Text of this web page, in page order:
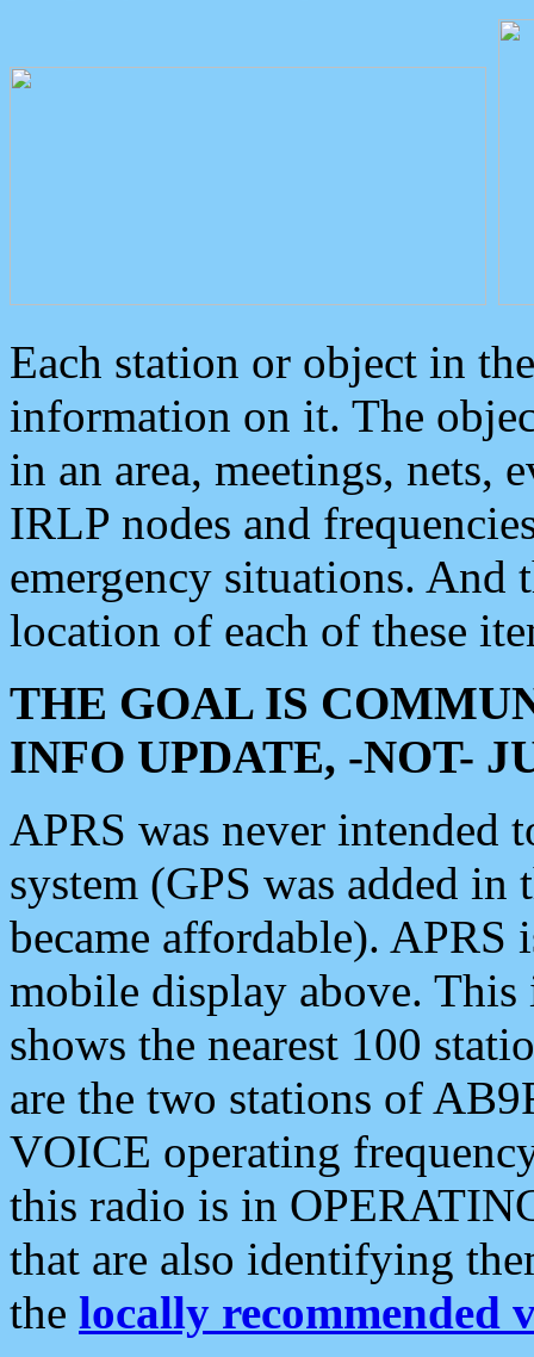
Each station or object in
information on it. The
in an area, meetings, nets,
IRLP nodes and
emergency situations. And
location of each of these
THE GOAL IS
INFO UPDATE, -NOT-
APRS was never intended
system (GPS was added
became affordable). APRS
mobile display above.
shows the nearest 100
are the two stations of
VOICE operating
this radio is in
that are also identifying
the locally recommended